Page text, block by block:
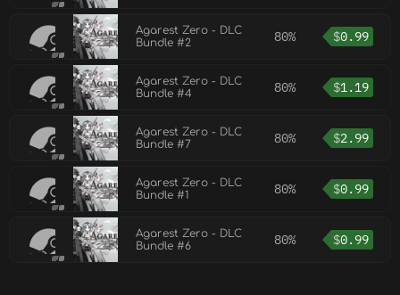
Agarest Zero - DLC
Bundle #2
80% $0.99
Agarest Zero - DLC
Bundle #4
80% $1.19
Agarest Zero - DLC
Bundle #7
80% $2.99
Agarest Zero - DLC
Bundle #1
80% $0.99
Agarest Zero - DLC
Bundle #6
80% $0.99